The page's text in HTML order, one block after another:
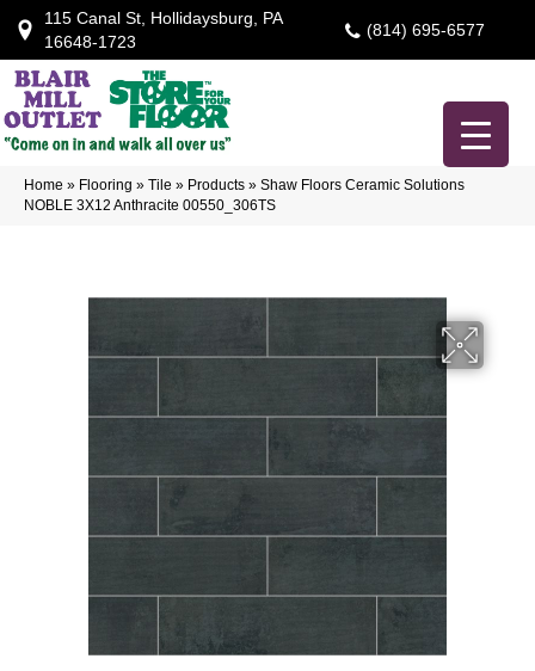
115 Canal St, Hollidaysburg, PA
16648-1723
(814) 695-6577
Home » Flooring » Tile » Products » Shaw Floors Ceramic Solutions
NOBLE 3X12 Anthracite 00550_306TS